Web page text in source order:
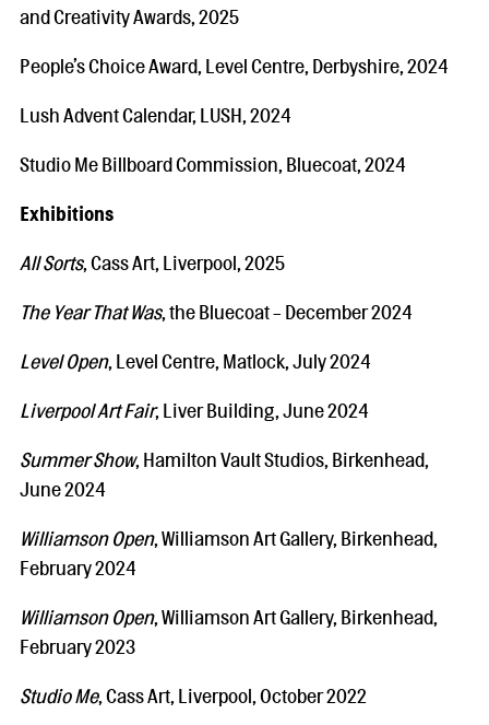
and Creativity Awards, 2025
People’s Choice Award, Level Centre, Derbyshire, 2024
Lush Advent Calendar, LUSH, 2024
Studio Me Billboard Commission, Bluecoat, 2024
Exhibitions
All Sorts, Cass Art, Liverpool, 2025
The Year That Was, the Bluecoat - December 2024
Level Open, Level Centre, Matlock, July 2024
Liverpool Art Fair, Liver Building, June 2024
Summer Show, Hamilton Vault Studios, Birkenhead,
June 2024
Williamson Open, Williamson Art Gallery, Birkenhead,
February 2024
Williamson Open, Williamson Art Gallery, Birkenhead,
February 2023
Studio Me, Cass Art, Liverpool, October 2022